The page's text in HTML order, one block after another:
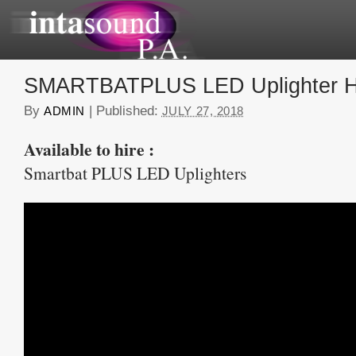
SMARTBATPLUS LED Uplighter
By ADMIN | Published: JULY 27, 2018
Available to hire :
Smartbat PLUS LED Uplighters